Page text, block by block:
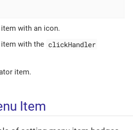
with an icon.
item with the clickHandler
item.
Item